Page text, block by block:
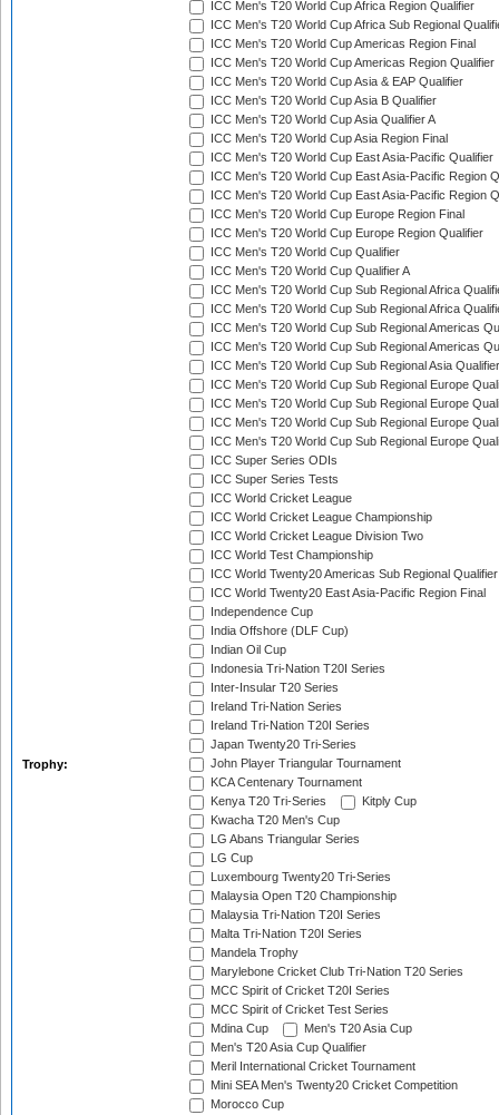
Trophy:
ICC Men's T20 World Cup Africa Region Qualifier
ICC Men's T20 World Cup Africa Sub Regional
ICC Men's T20 World Cup Americas Region Final
ICC Men's T20 World Cup Americas Region Qualifier
ICC Men's T20 World Cup Asia & EAP Qualifier
ICC Men's T20 World Cup Asia B Qualifier
ICC Men's T20 World Cup Asia Qualifier A
ICC Men's T20 World Cup Asia Region Final
ICC Men's T20 World Cup East Asia-Pacific Qualifier
ICC Men's T20 World Cup East Asia-Pacific Region
ICC Men's T20 World Cup East Asia-Pacific Region
ICC Men's T20 World Cup Europe Region Final
ICC Men's T20 World Cup Europe Region Qualifier
ICC Men's T20 World Cup Qualifier
ICC Men's T20 World Cup Qualifier A
ICC Men's T20 World Cup Sub Regional Africa
ICC Men's T20 World Cup Sub Regional Africa
ICC Men's T20 World Cup Sub Regional Americas
ICC Men's T20 World Cup Sub Regional Americas
ICC Men's T20 World Cup Sub Regional Asia
ICC Men's T20 World Cup Sub Regional Europe
ICC Men's T20 World Cup Sub Regional Europe
ICC Men's T20 World Cup Sub Regional Europe
ICC Men's T20 World Cup Sub Regional Europe
ICC Super Series ODIs
ICC Super Series Tests
ICC World Cricket League
ICC World Cricket League Championship
ICC World Cricket League Division Two
ICC World Test Championship
ICC World Twenty20 Americas Sub Regional Qualifier
ICC World Twenty20 East Asia-Pacific Region Final
Independence Cup
India Offshore (DLF Cup)
Indian Oil Cup
Indonesia Tri-Nation T20I Series
Inter-Insular T20 Series
Ireland Tri-Nation Series
Ireland Tri-Nation T20I Series
Japan Twenty20 Tri-Series
John Player Triangular Tournament
KCA Centenary Tournament
Kenya T20 Tri-Series
Kitply Cup
Kwacha T20 Men's Cup
LG Abans Triangular Series
LG Cup
Luxembourg Twenty20 Tri-Series
Malaysia Open T20 Championship
Malaysia Tri-Nation T20I Series
Malta Tri-Nation T20I Series
Mandela Trophy
Marylebone Cricket Club Tri-Nation T20 Series
MCC Spirit of Cricket T20I Series
MCC Spirit of Cricket Test Series
Mdina Cup
Men's T20 Asia Cup
Men's T20 Asia Cup Qualifier
Meril International Cricket Tournament
Mini SEA Men's Twenty20 Cricket Competition
Morocco Cup